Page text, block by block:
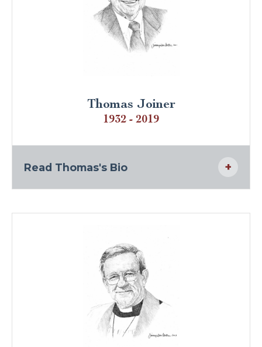
Thomas Joiner
1932 - 2019
Read Thomas's Bio